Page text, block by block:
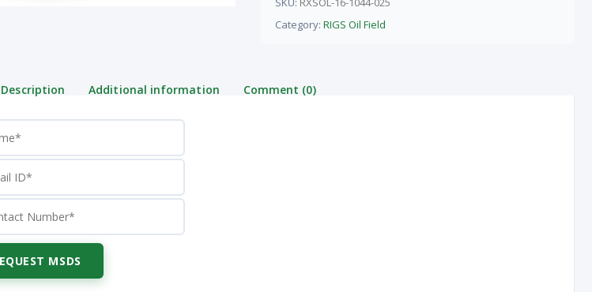
Category:RIGS Oil Field
Description Additional information Comment (0)